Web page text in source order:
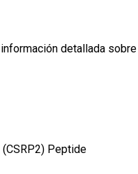
detallada sobre
Peptide